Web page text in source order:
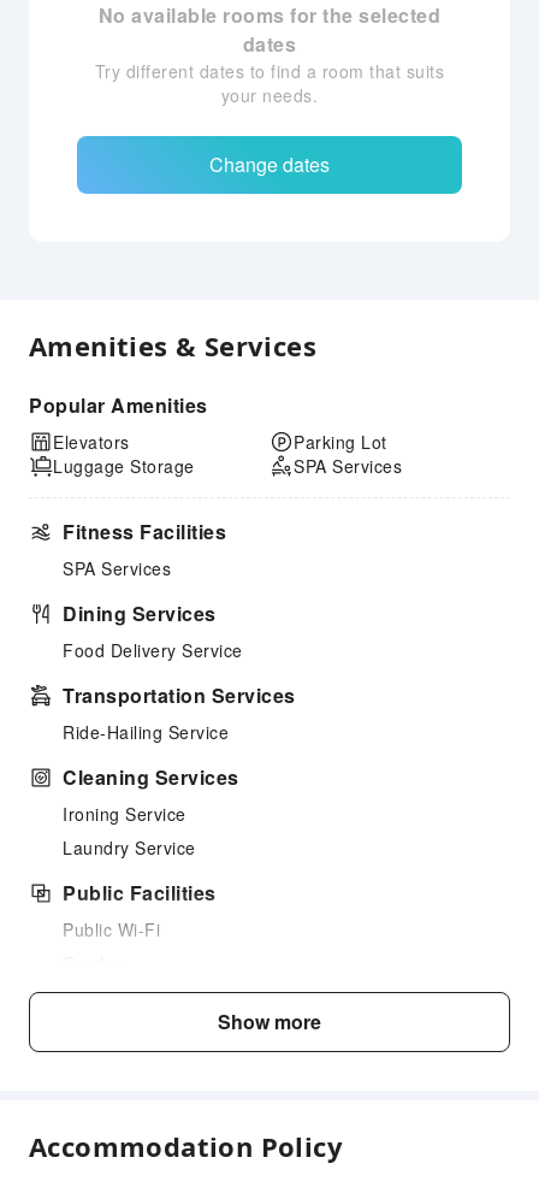
No available rooms for the selected
dates
Try different dates to find a room that suits
your needs.
Change dates
Amenities & Services
Popular Amenities
Elevators
Luggage Storage
Parking Lot
SPA Services
Fitness Facilities
SPA Services
Dining Services
Food Delivery Service
Transportation Services
Ride-Hailing Service
Cleaning Services
Ironing Service
Laundry Service
Public Facilities
Public Wi-Fi
Shared Kitchen
Show more
Accommodation Policy